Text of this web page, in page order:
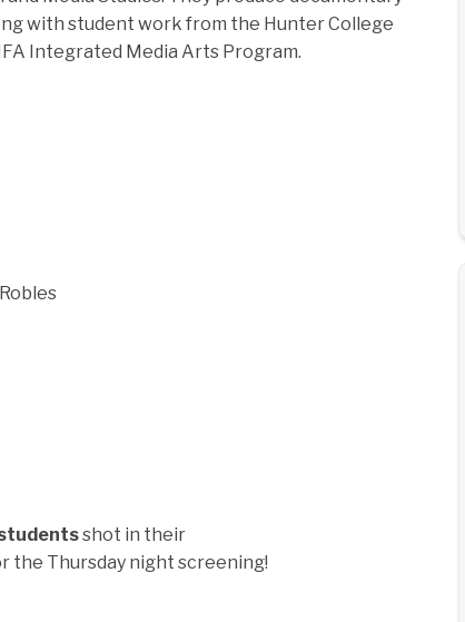
with student work from the Hunter College
Integrated Media Arts Program.
shot in their
the Thursday night screening!